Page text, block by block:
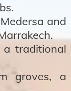
and
a traditional
groves, a